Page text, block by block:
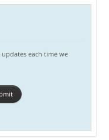
each time we